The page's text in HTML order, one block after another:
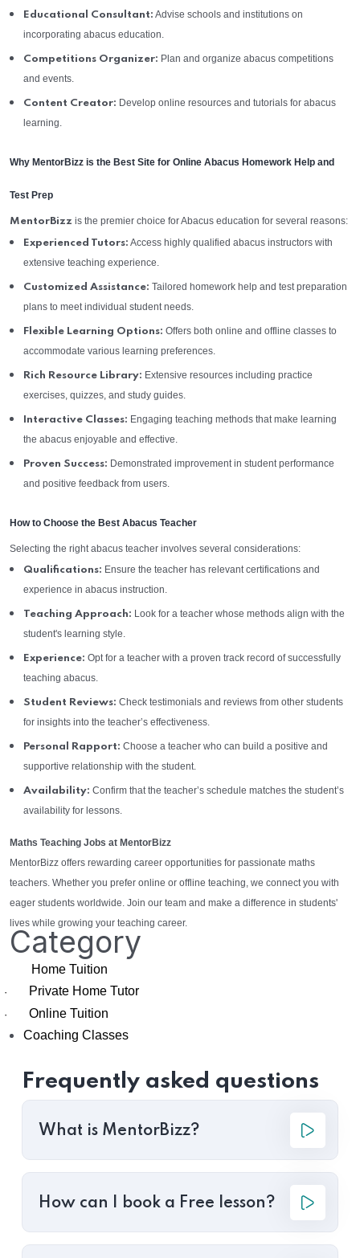
Educational Consultant: Advise schools and institutions on
incorporating abacus education.
Competitions Organizer: Plan and organize abacus competitions
and events.
Content Creator: Develop online resources and tutorials for abacus
learning.
Why MentorBizz is the Best Site for Online Abacus Homework Help and
Test Prep
MentorBizz is the premier choice for Abacus education for several reasons:
Experienced Tutors: Access highly qualified abacus instructors with
extensive teaching experience.
Customized Assistance: Tailored homework help and test preparation
plans to meet individual student needs.
Flexible Learning Options: Offers both online and offline classes to
accommodate various learning preferences.
Rich Resource Library: Extensive resources including practice
exercises, quizzes, and study guides.
Interactive Classes: Engaging teaching methods that make learning
the abacus enjoyable and effective.
Proven Success: Demonstrated improvement in student performance
and positive feedback from users.
How to Choose the Best Abacus Teacher
Selecting the right abacus teacher involves several considerations:
Qualifications: Ensure the teacher has relevant certifications and
experience in abacus instruction.
Teaching Approach: Look for a teacher whose methods align with the
student's learning style.
Experience: Opt for a teacher with a proven track record of successfully
teaching abacus.
Student Reviews: Check testimonials and reviews from other students
for insights into the teacher’s effectiveness.
Personal Rapport: Choose a teacher who can build a positive and
supportive relationship with the student.
Availability: Confirm that the teacher’s schedule matches the student’s
availability for lessons.
Maths Teaching Jobs at MentorBizz
MentorBizz offers rewarding career opportunities for passionate maths
teachers. Whether you prefer online or offline teaching, we connect you with
eager students worldwide. Join our team and make a difference in students'
lives while growing your teaching career.
Category
Home Tuition
· Private Home Tutor
·
Online Tuition
Coaching Classes
Frequently asked questions
What is MentorBizz?
How can I book a Free lesson?